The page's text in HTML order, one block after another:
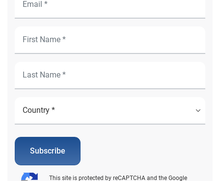
Subscribe
This site is protected by reCAPTCHA and the Google